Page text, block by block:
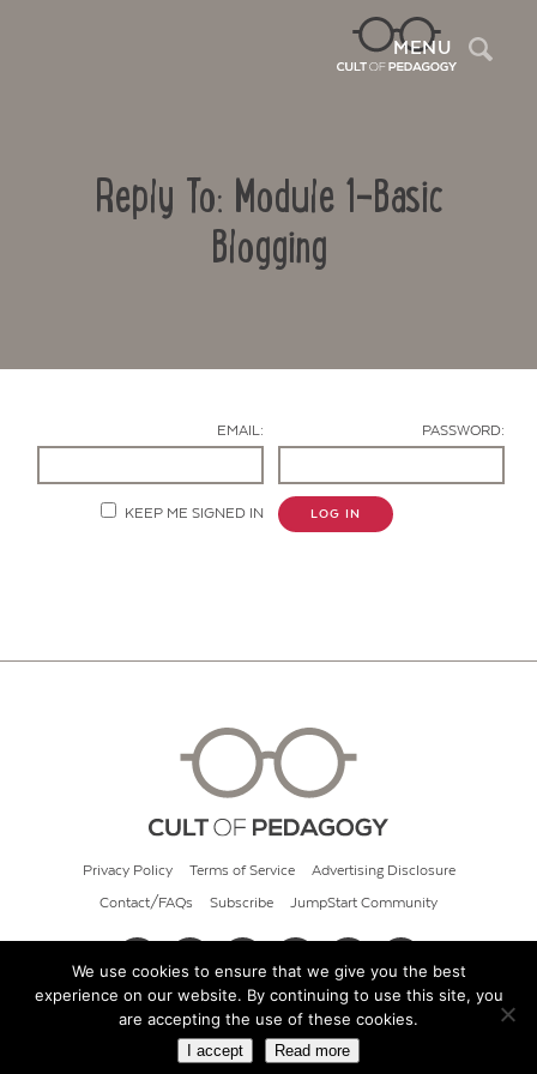
MENU
Reply To: Module 1-Basic
Blogging
EMAIL: PASSWORD:
KEEP ME SIGNED IN LOG IN
Privacy Policy Terms of Service Advertising Disclosure
Contact/FAQs Subscribe JumpStart Community
© 2026 Cult of Pedagogy
We use cookies to ensure that we give you the best
experience on our website. By continuing to use this site, you
are accepting the use of these cookies.
I accept Read more